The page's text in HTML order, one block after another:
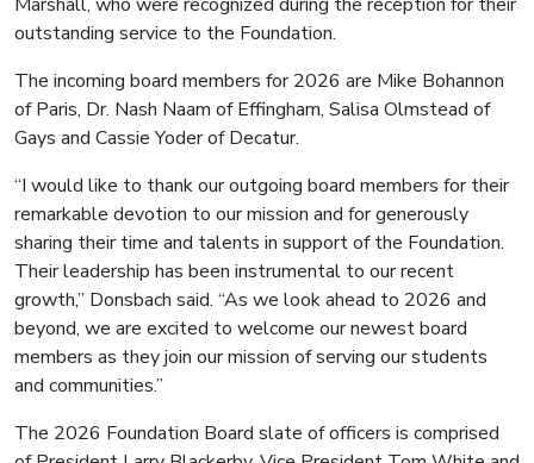
outstanding service to the Foundation.
The incoming board members for 2026 are Mike Bohannon
of Paris, Dr. Nash Naam of Effingham, Salisa Olmstead of
Gays and Cassie Yoder of Decatur.
“I would like to thank our outgoing board members for their
remarkable devotion to our mission and for generously
sharing their time and talents in support of the Foundation.
Their leadership has been instrumental to our recent
growth,” Donsbach said. “As we look ahead to 2026 and
beyond, we are excited to welcome our newest board
members as they join our mission of serving our students
and communities.”
The 2026 Foundation Board slate of officers is comprised